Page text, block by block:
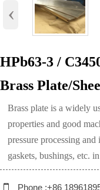
‹
HPb63-3 /
Brass Plate/
Brass plate is a widely
properties and good
pressure processing
gaskets, bushings, etc.
 Phone :+86